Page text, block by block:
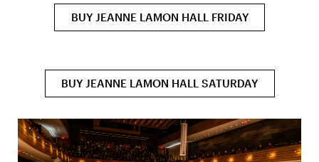
BUY JEANNE LAMON HALL FRIDAY
BUY JEANNE LAMON HALL SATURDAY